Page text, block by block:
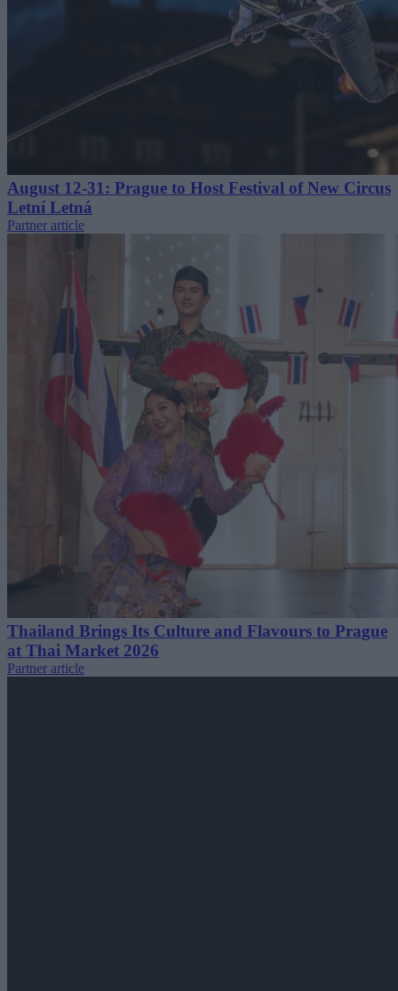
August 12-31: Prague to Host Festival of New Circus
Letní Letná
Partner article
Thailand Brings Its Culture and Flavours to Prague
at Thai Market 2026
Partner article